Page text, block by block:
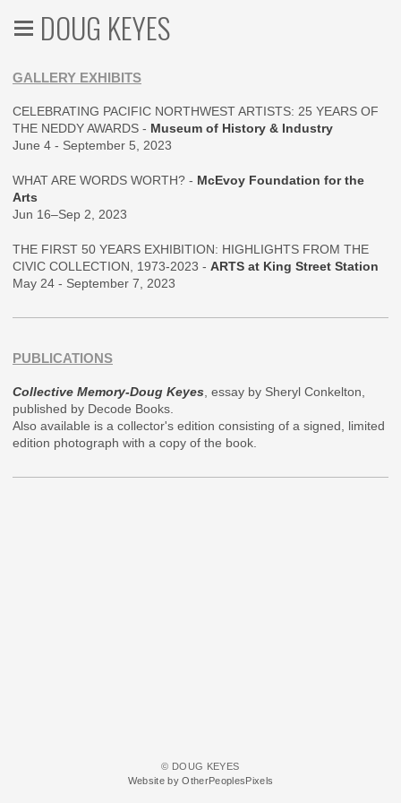
DOUG KEYES
GALLERY EXHIBITS
CELEBRATING PACIFIC NORTHWEST ARTISTS: 25 YEARS OF
THE NEDDY AWARDS - Museum of History & Industry
June 4 - September 5, 2023
WHAT ARE WORDS WORTH? - McEvoy Foundation for the
Arts
Jun 16–Sep 2, 2023
THE FIRST 50 YEARS EXHIBITION: HIGHLIGHTS FROM THE
CIVIC COLLECTION, 1973-2023 - ARTS at King Street Station
May 24 - September 7, 2023
PUBLICATIONS
Collective Memory-Doug Keyes , essay by Sheryl Conkelton,
published by Decode Books.
Also available is a collector's edition consisting of a signed, limited
edition photograph with a copy of the book.
© DOUG KEYES
Website by OtherPeoplesPixels